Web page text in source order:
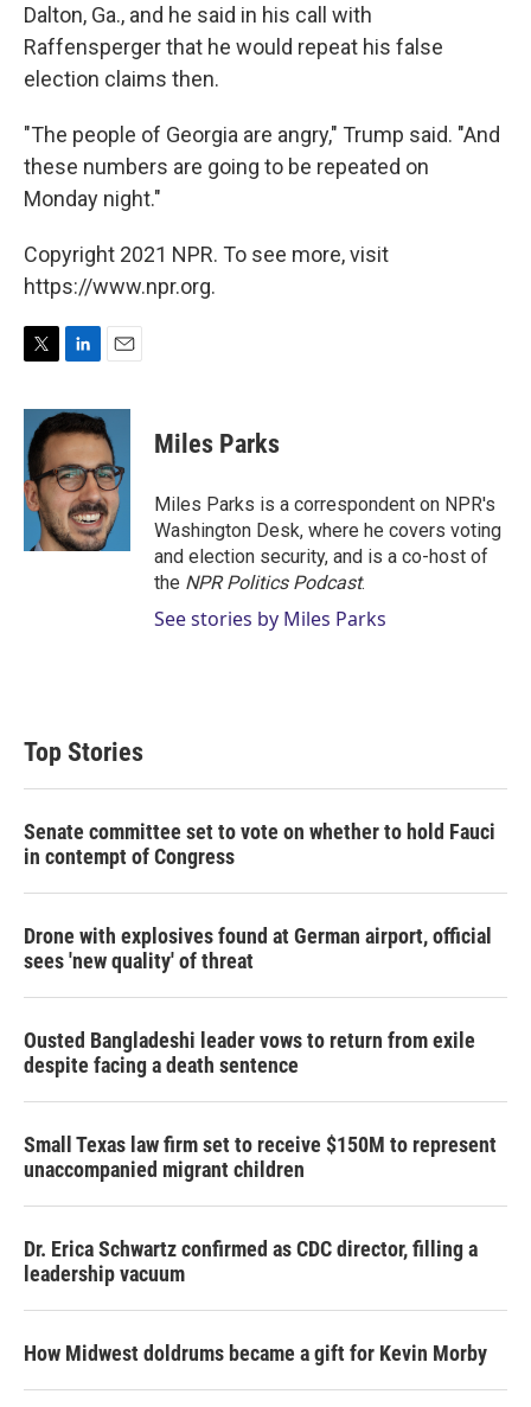
Dalton, Ga., and he said in his call with
Raffensperger that he would repeat his false
election claims then.
"The people of Georgia are angry," Trump said. "And
these numbers are going to be repeated on
Monday night."
Copyright 2021 NPR. To see more, visit
https://www.npr.org.
i
t
e
r
n
k
e
d
I
n
a
i
l
Miles Parks
Miles Parks is a correspondent on NPR's
Washington Desk, where he covers voting
and election security, and is a co-host of
the NPR Politics Podcast.
See stories by Miles Parks
Top Stories
Senate committee set to vote on whether to hold Fauci
in contempt of Congress
Drone with explosives found at German airport, official
sees 'new quality' of threat
Ousted Bangladeshi leader vows to return from exile
despite facing a death sentence
Small Texas law firm set to receive $150M to represent
unaccompanied migrant children
Dr. Erica Schwartz confirmed as CDC director, filling a
leadership vacuum
How Midwest doldrums became a gift for Kevin Morby